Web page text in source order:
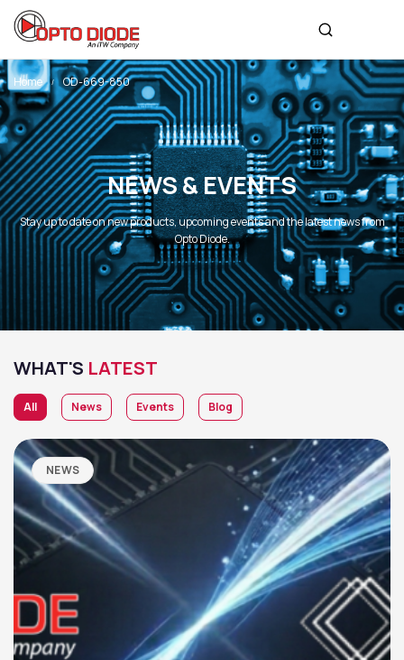
Home OD-669-850
NEWS & EVENTS
Stay up to date on new products, upcoming events and the latest news from
Opto Diode.
WHAT'S LATEST
All News Events Blog
NEWS